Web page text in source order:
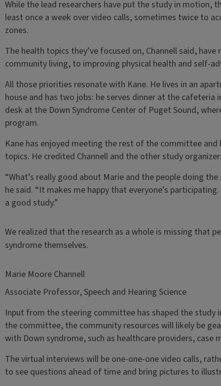
While the lead researchers have put the study in
least once a week over video calls, sometimes twice to
zones.
The health topics they’ve focused on, Channell said,
community living, to improving physical health and self-
All those priorities resonate with Kane. He lives in an
house and has two jobs: he serves dinner at the
desk at the Down Syndrome Center of Puget Sound,
program.
Kane has enjoyed meeting the rest of the committee
topics. He credited Channell and the other study
“What’s really good about Marie and the people doing
he said. “It makes me happy that everyone’s
a good study.”
We realized that the research as a whole is missing that
syndrome themselves.
Marie Moore Channell
Associate Professor, Speech and Hearing Science
Input from the steering committee has shaped the study
the committee, the community resources will likely be
with Down syndrome, such as healthcare providers, case
The virtual interviews will be one-one-one video calls,
to see questions ahead of time and bring pictures to